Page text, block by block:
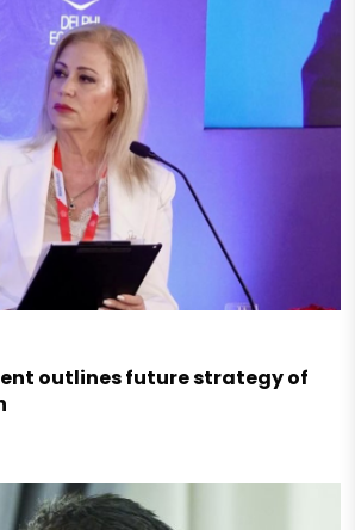
outlines future strategy of